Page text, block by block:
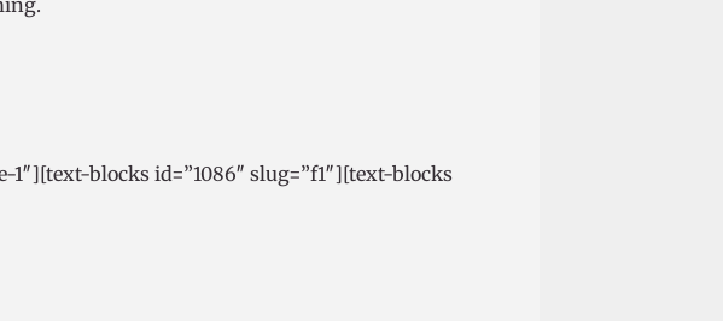
1″][text-blocks id=”1086″ slug=”f1″][text-blocks